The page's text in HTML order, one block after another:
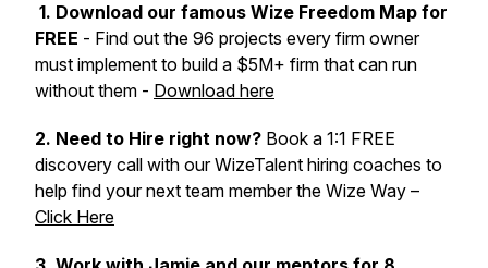
1. Download our famous Wize Freedom Map for
FREE - Find out the 96 projects every firm owner
must implement to build a $5M+ firm that can run
without them - Download here
2. Need to Hire right now? Book a 1:1 FREE
discovery call with our WizeTalent hiring coaches to
help find your next team member the Wize Way –
Click Here